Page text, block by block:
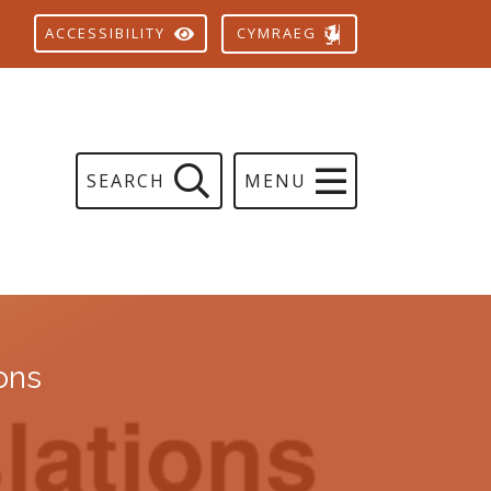
ACCESSIBILITY CYMRAEG
SEARCH MENU